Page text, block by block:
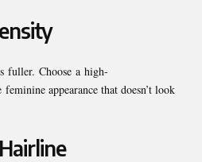
fuller. Choose a high-
appearance that doesn’t look